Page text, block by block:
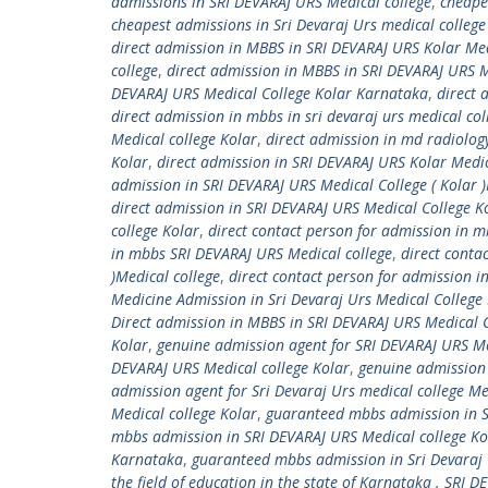
cheapest admissions in Sri Devaraj Urs medical
direct admission in MBBS in SRI DEVARAJ URS Kolar
college, direct admission in MBBS in SRI DEVARAJ
DEVARAJ URS Medical College Kolar Karnataka, direct
direct admission in mbbs in sri devaraj urs medical
Medical college Kolar, direct admission in md
Kolar, direct admission in SRI DEVARAJ URS Kolar
admission in SRI DEVARAJ URS Medical College (
direct admission in SRI DEVARAJ URS Medical College
college Kolar, direct contact person for admission in
in mbbs SRI DEVARAJ URS Medical college, direct
)Medical college, direct contact person for admission
Medicine Admission in Sri Devaraj Urs Medical
Direct admission in MBBS in SRI DEVARAJ URS Medical
Kolar, genuine admission agent for SRI DEVARAJ
DEVARAJ URS Medical college Kolar, genuine
admission agent for Sri Devaraj Urs medical college
Medical college Kolar, guaranteed mbbs admission in
mbbs admission in SRI DEVARAJ URS Medical college
Karnataka, guaranteed mbbs admission in Sri
the field of education in the state of Karnataka . SRI